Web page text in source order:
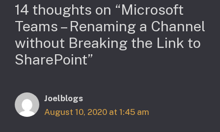
14 thoughts on “Microsoft
Teams – Renaming a Channel
without Breaking the Link to
SharePoint”
Joelblogs
August 10, 2020 at 1:45 am